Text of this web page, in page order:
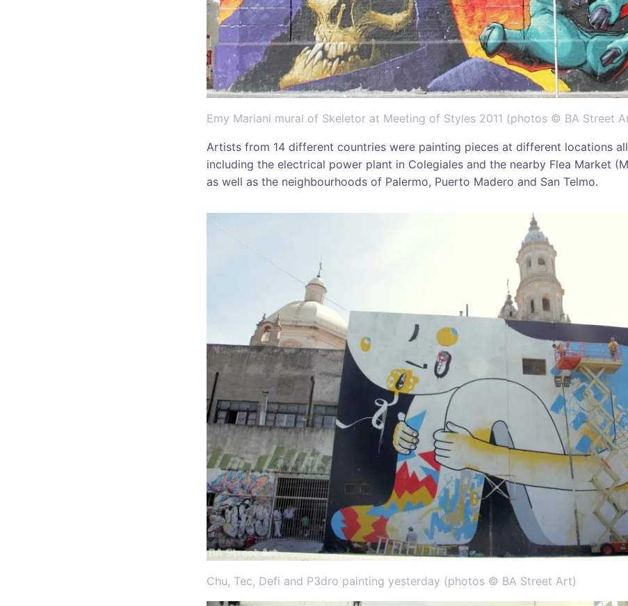
Emy Mariani mural of Skeletor at Meeting of Styles 2011 (photos © BA Street
Artists from 14 different countries were painting pieces at different locations
including the electrical power plant in Colegiales and the nearby Flea Market
as well as the neighbourhoods of Palermo, Puerto Madero and San Telmo.
Chu, Tec, Defi and P3dro painting yesterday (photos © BA Street Art)